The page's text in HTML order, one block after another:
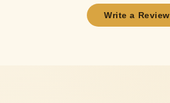
Write a Review